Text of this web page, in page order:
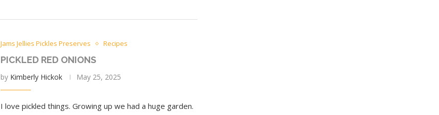
Jams Jellies Pickles Preserves Recipes
PICKLED RED ONIONS
by Kimberly Hickok May 25, 2025
I love pickled things. Growing up we had a huge garden.